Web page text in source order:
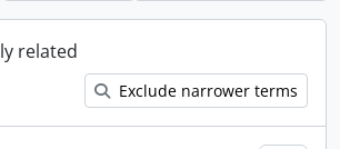
related
Exclude narrower terms